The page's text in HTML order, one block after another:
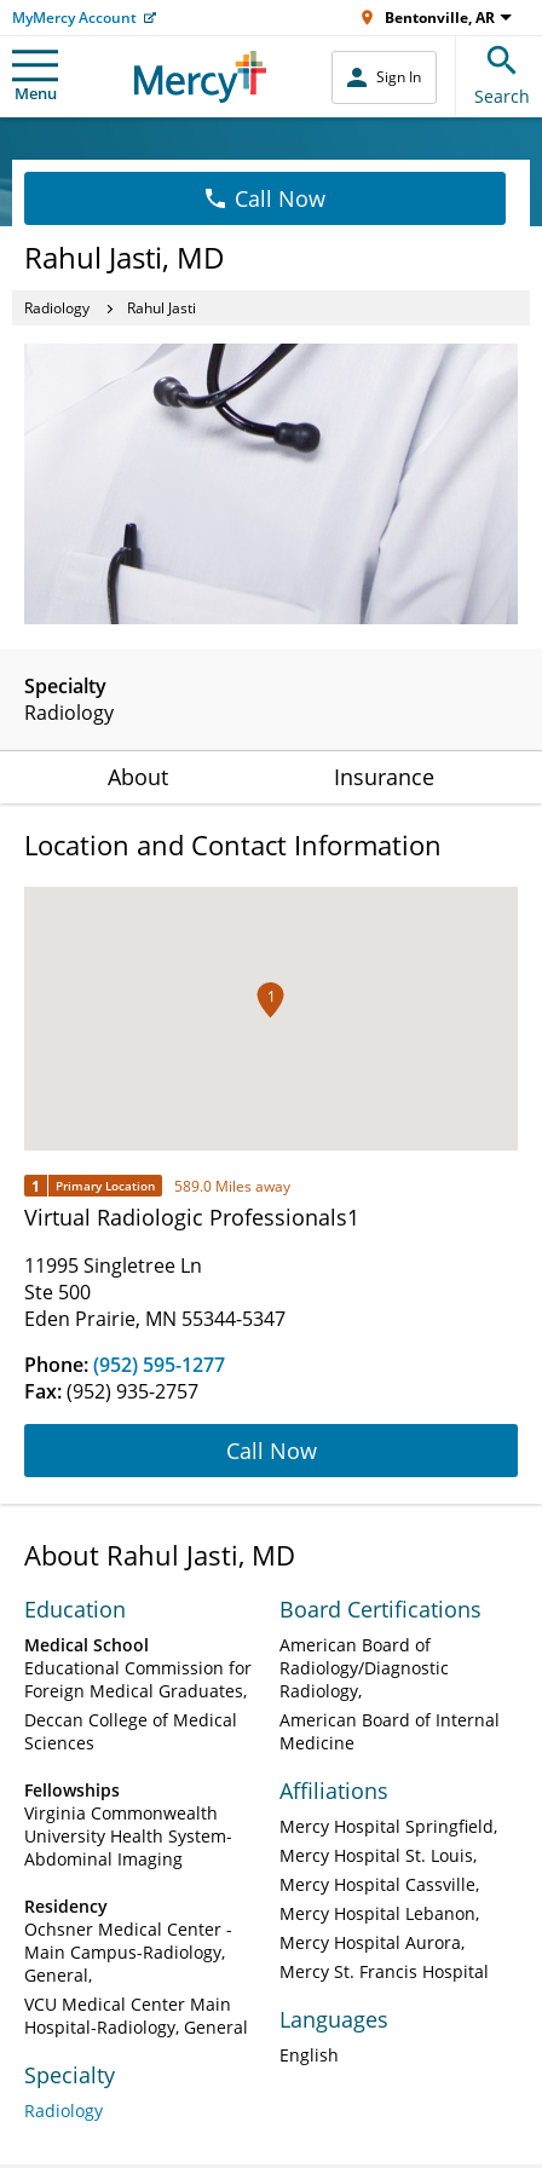
MyMercy Account Bentonville, AR
Menu
Sign In
Search
Call Now
Rahul Jasti, MD
Radiology Rahul Jasti
Specialty
Radiology
About Insurance
Location and Contact Information
1
1 Primary Location 589.0 Miles away
Virtual Radiologic Professionals1
11995 Singletree Ln
Ste 500
Eden Prairie, MN 55344-5347
Phone:(952) 595-1277
Fax:(952) 935-2757
Call Now
About Rahul Jasti, MD
Education
Medical School
Educational Commission for
Foreign Medical Graduates
Deccan College of Medical
Sciences
Fellowships
Virginia Commonwealth
University Health System-
Abdominal Imaging
Residency
Ochsner Medical Center -
Main Campus-Radiology,
General
VCU Medical Center Main
Hospital-Radiology, General
Specialty
Radiology
Board Certifications
American Board of
Radiology/Diagnostic
Radiology
American Board of Internal
Medicine
Affiliations
Mercy Hospital Springfield
Mercy Hospital St. Louis
Mercy Hospital Cassville
Mercy Hospital Lebanon
Mercy Hospital Aurora
Mercy St. Francis Hospital
Languages
English